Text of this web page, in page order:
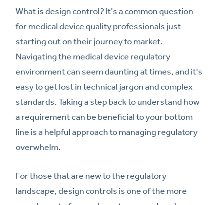
What is design control? It's a common question
for medical device quality professionals just
starting out on their journey to market.
Navigating the medical device regulatory
environment can seem daunting at times, and it's
easy to get lost in technical jargon and complex
standards. Taking a step back to understand how
a requirement can be beneficial to your bottom
line is a helpful approach to managing regulatory
overwhelm.
For those that are new to the regulatory
landscape, design controls is one of the more